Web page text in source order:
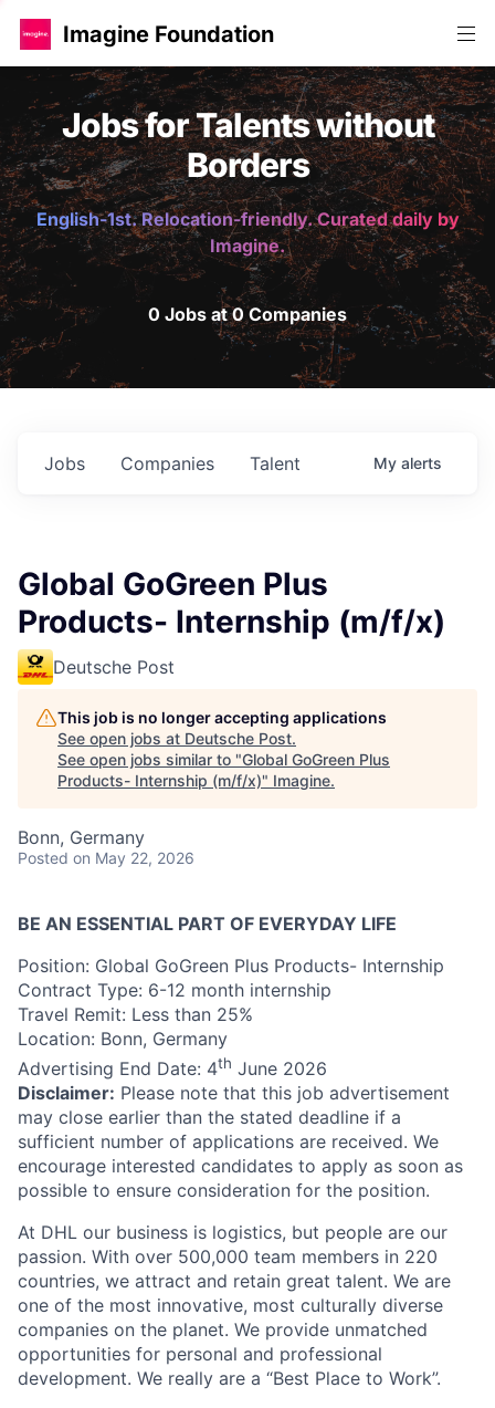
Imagine Foundation
Jobs for Talents without
Borders
English-1st. Relocation-friendly. Curated daily by
Imagine.
0 Jobs at 0 Companies
Jobs Companies Talent My alerts
Global GoGreen Plus
Products- Internship (m/f/x)
Deutsche Post
This job is no longer accepting applications
See open jobs at Deutsche Post.
See open jobs similar to "Global GoGreen Plus
Products- Internship (m/f/x)" Imagine.
Bonn, Germany
Posted on May 22, 2026
BE AN ESSENTIAL PART OF EVERYDAY LIFE
Position: Global GoGreen Plus Products- Internship
Contract Type: 6-12 month internship
Travel Remit: Less than 25%
Location: Bonn, Germany
Advertising End Date: 4th June 2026
Disclaimer: Please note that this job advertisement
may close earlier than the stated deadline if a
sufficient number of applications are received. We
encourage interested candidates to apply as soon as
possible to ensure consideration for the position.
At DHL our business is logistics, but people are our
passion. With over 500,000 team members in 220
countries, we attract and retain great talent. We are
one of the most innovative, most culturally diverse
companies on the planet. We provide unmatched
opportunities for personal and professional
development. We really are a “Best Place to Work”.